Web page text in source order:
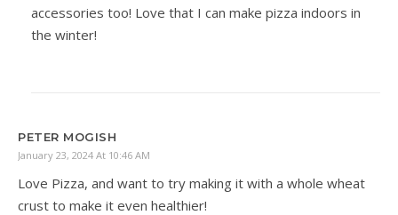
accessories too! Love that I can make pizza indoors in
the winter!
PETER MOGISH
January 23, 2024 At 10:46 AM
Love Pizza, and want to try making it with a whole wheat
crust to make it even healthier!